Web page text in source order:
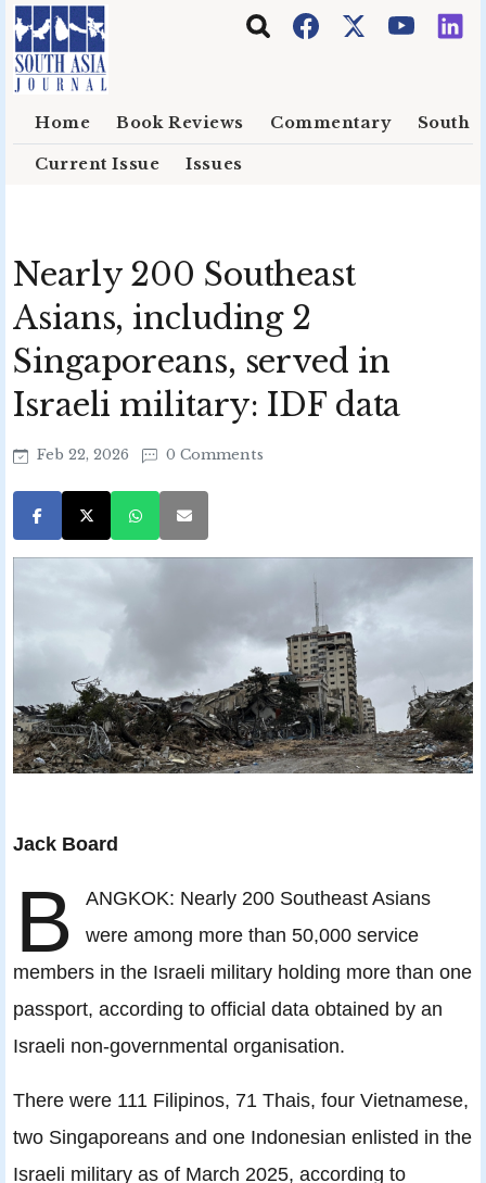
Skip to main content
Home Book Reviews Commentary South
Current Issue Issues
Nearly 200 Southeast
Asians, including 2
Singaporeans, served in
Israeli military: IDF data
Feb 22, 2026 0 Comments
Jack Board
B
ANGKOK: Nearly 200 Southeast Asians
were among more than 50,000 service
members in the Israeli military holding more than one
passport, according to official data obtained by an
Israeli non-governmental organisation.
There were 111 Filipinos, 71 Thais, four Vietnamese,
two Singaporeans and one Indonesian enlisted in the
Israeli military as of March 2025, according to